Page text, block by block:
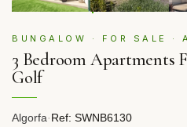
BUNGALOW · FOR SALE ·
3 Bedroom Apartments
Golf
Algorfa·Ref: SWNB6130